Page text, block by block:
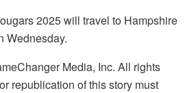
2025 will travel to Hampshire
Wednesday.
Media, Inc. All rights
republication of this story must